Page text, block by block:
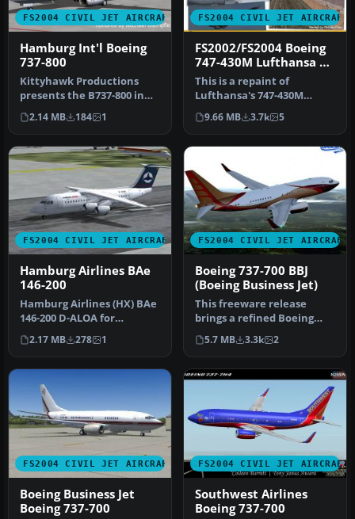
FS2004 CIVIL JET AIRCRAFT
Hamburg Int'l Boeing
737-800
Kittyhawk Productions
presents the B737-800 in
regular and winglet
models for…
2.14 MB 184 1
FS2004 CIVIL JET AIRCRAFT
FS2002/FS2004 Boeing
747-430M Lufthansa D-
ABTD Hamburg
This is a repaint of
Lufthansa's 747-430M
combi 'Hamburg'. The
textures are p…
9.66 MB 3.7k 5
FS2004 CIVIL JET AIRCRAFT
Hamburg Airlines BAe
146-200
Hamburg Airlines (HX) BAe
146-200 D-ALOA for
Eurowings Professional
2004. By …
2.17 MB 278 1
FS2004 CIVIL JET AIRCRAFT
Boeing 737-700 BBJ
(Boeing Business Jet)
This freeware release
brings a refined Boeing
737-700 Business Jet (BBJ) to
M…
5.7 MB 3.3k 2
FS2004 CIVIL JET AIRCRAFT
Boeing Business Jet
Boeing 737-700
FS2004 CIVIL JET AIRCRAFT
Southwest Airlines
Boeing 737-700